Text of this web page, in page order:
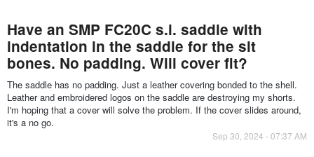
Have an SMP FC20C s.i. saddle with
indentation in the saddle for the sit
bones. No padding. Will cover fit?
The saddle has no padding. Just a leather covering bonded to the shell.
Leather and embroidered logos on the saddle are destroying my shorts.
I'm hoping that a cover will solve the problem. If the cover slides around,
it's a no go.
Sep 30, 2024 - 07:37 AM